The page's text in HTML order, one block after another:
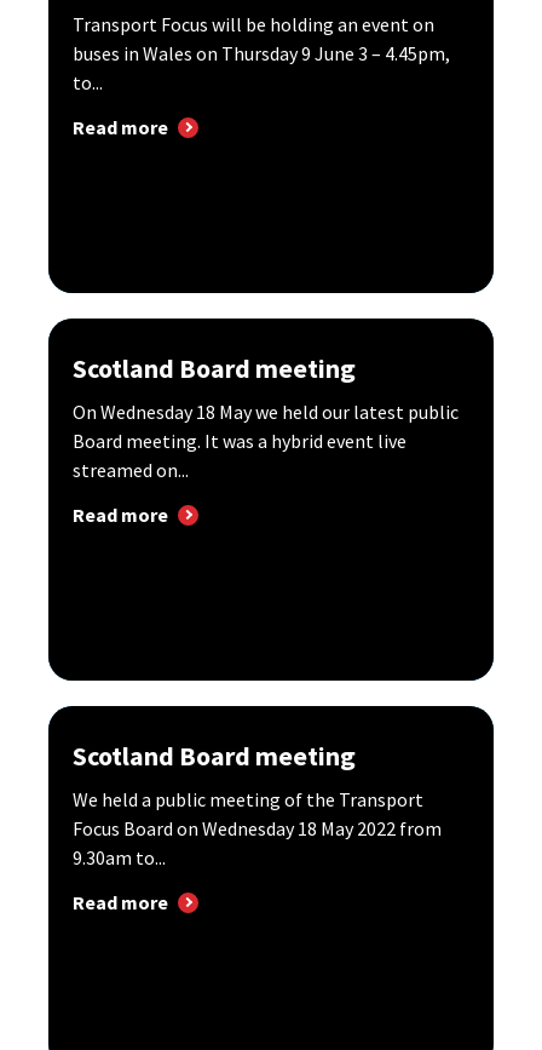
Transport Focus will be holding an event on
buses in Wales on Thursday 9 June 3 – 4.45pm,
to...
Read more
Scotland Board meeting
On Wednesday 18 May we held our latest public
Board meeting. It was a hybrid event live
streamed on...
Read more
Scotland Board meeting
We held a public meeting of the Transport
Focus Board on Wednesday 18 May 2022 from
9.30am to...
Read more